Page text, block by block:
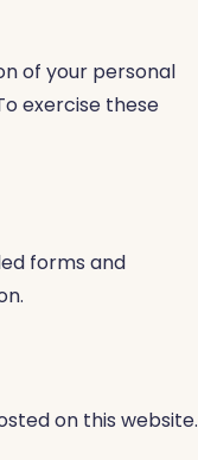
of your personal
exercise these
forms and
on this website.